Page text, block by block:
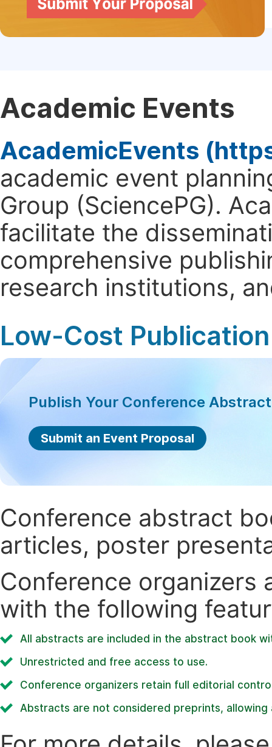
Academic Events
AcademicEvents
academic event
Group (SciencePG).
facilitate the
comprehensive
research institutions,
Low-Cost
Publish Your Conference
Submit an Event Proposal
Conference abstract
articles, poster
Conference organizers
with the following
All abstracts are included in the abstract book
Unrestricted and free access to use.
Conference organizers retain full editorial
Abstracts are not considered preprints,